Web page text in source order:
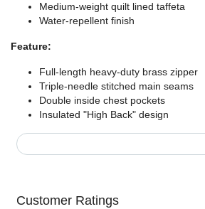
Medium-weight quilt lined taffeta
Water-repellent finish
Feature:
Full-length heavy-duty brass zipper
Triple-needle stitched main seams
Double inside chest pockets
Insulated "High Back" design
Customer Ratings